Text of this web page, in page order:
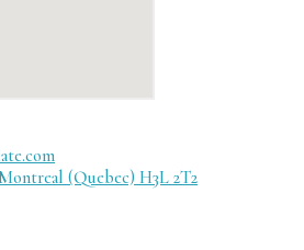
(Quebec) H3L 2T2